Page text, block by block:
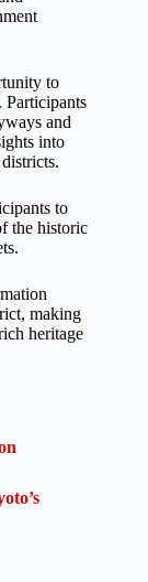
to
and
into
to
the historic
making
heritage